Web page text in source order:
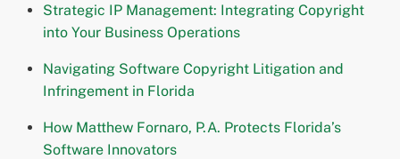
Strategic IP Management: Integrating Copyright
into Your Business Operations
Navigating Software Copyright Litigation and
Infringement in Florida
How Matthew Fornaro, P.A. Protects Florida’s
Software Innovators